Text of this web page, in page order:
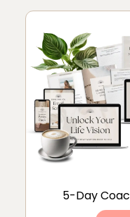
5-Day